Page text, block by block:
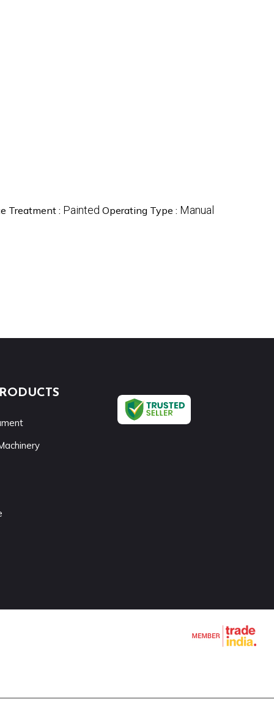
Treatment : Painted Operating Type : Manual